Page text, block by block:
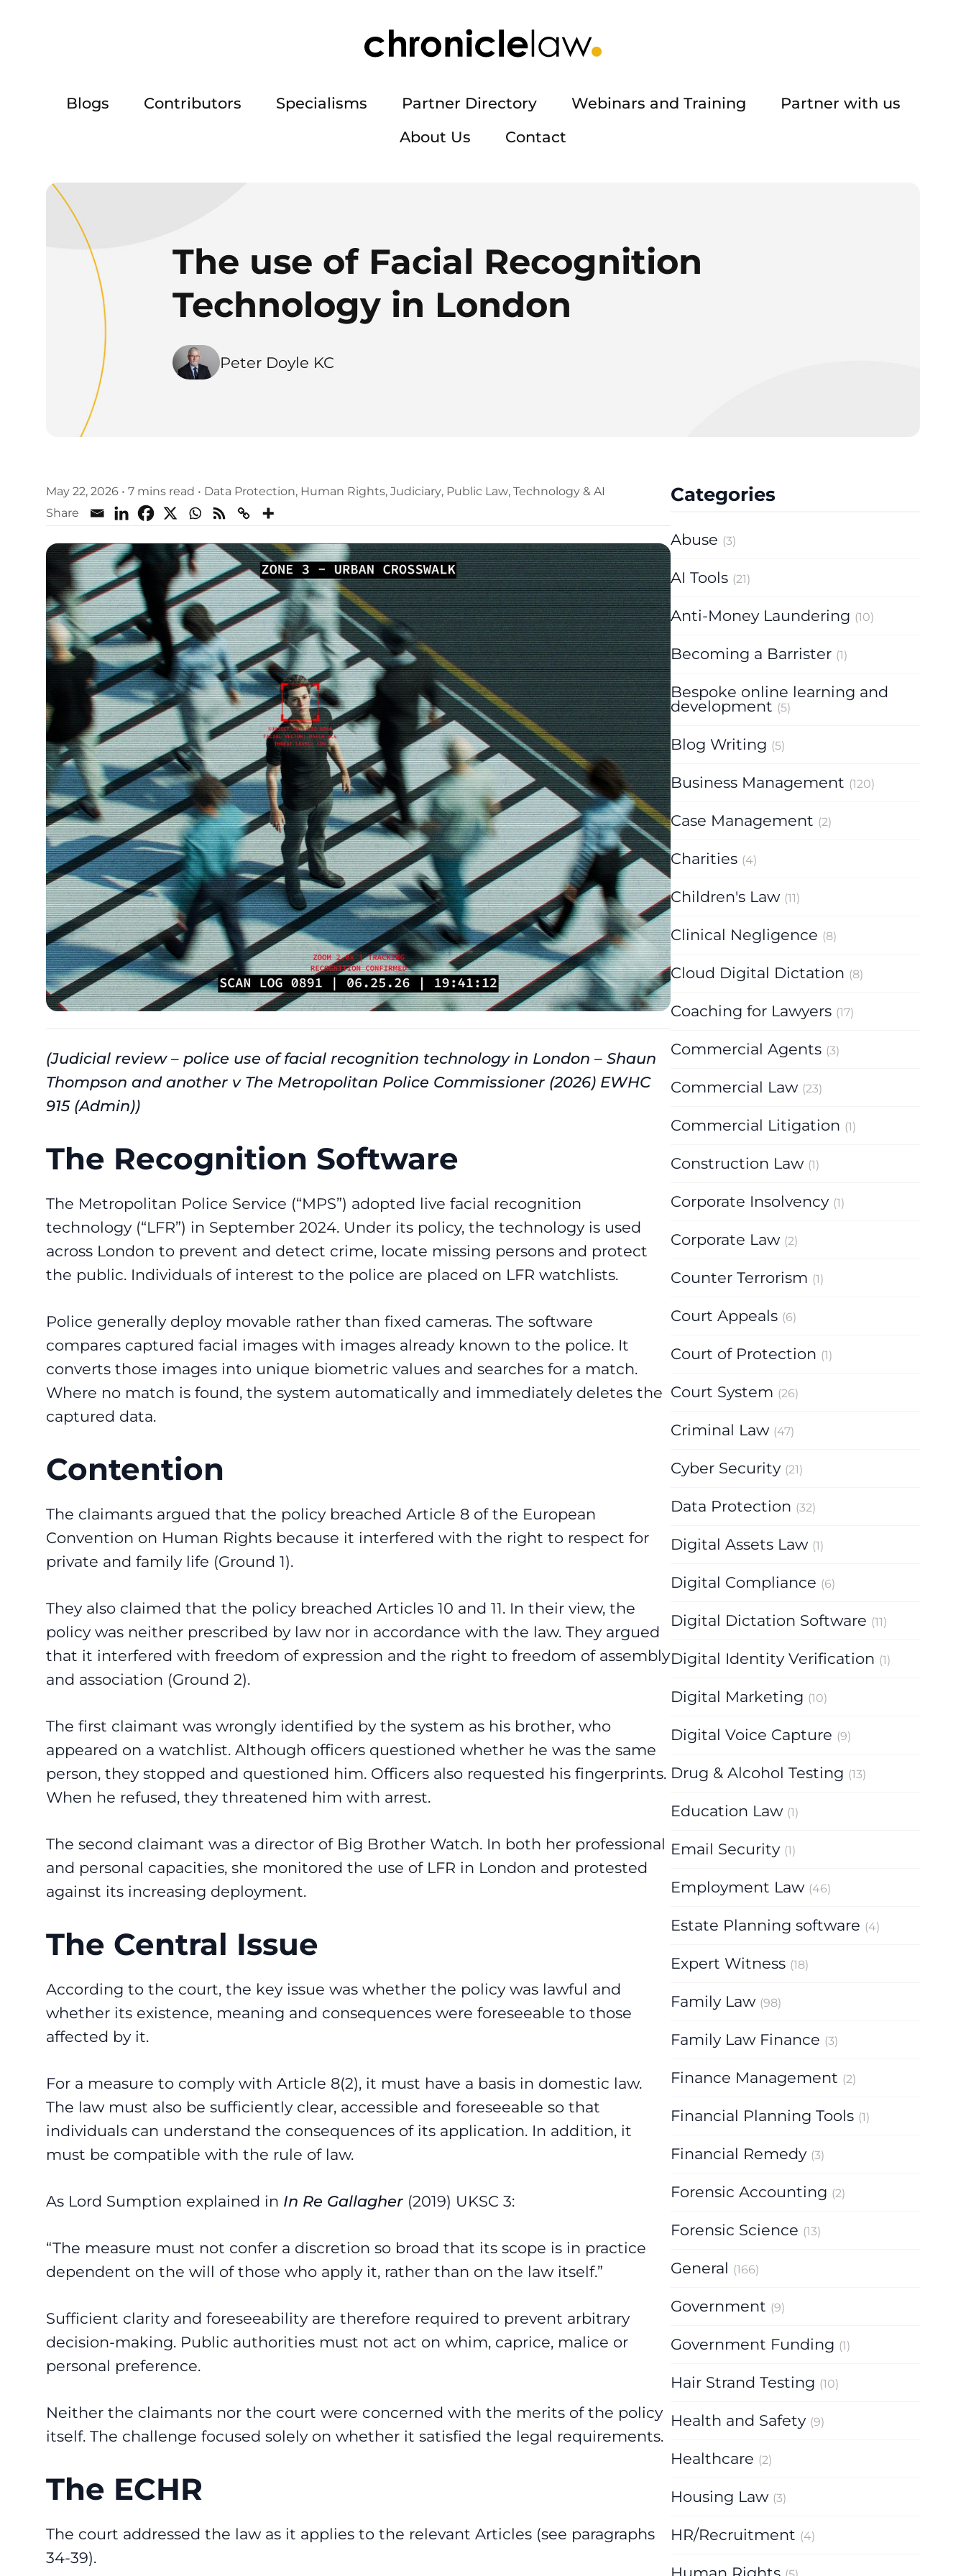
Blogs Contributors Specialisms Partner Directory Webinars and Training
Partner with us
About Us
Contact
The use of Facial Recognition
Technology in London
Peter Doyle KC
May 22, 2026 • 7 mins read • Data Protection, Human Rights, Judiciary, Public Law, Technology & AI
Share
(Judicial review – police use of facial recognition technology in London – Shaun
Thompson and another v The Metropolitan Police Commissioner (2026) EWHC
915 (Admin))
The Recognition Software
The Metropolitan Police Service (“MPS”) adopted live facial recognition
technology (“LFR”) in September 2024. Under its policy, the technology is used
across London to prevent and detect crime, locate missing persons and protect
the public. Individuals of interest to the police are placed on LFR watchlists.
Police generally deploy movable rather than fixed cameras. The software
compares captured facial images with images already known to the police. It
converts those images into unique biometric values and searches for a match.
Where no match is found, the system automatically and immediately deletes the
captured data.
Contention
The claimants argued that the policy breached Article 8 of the European
Convention on Human Rights because it interfered with the right to respect for
private and family life (Ground 1).
They also claimed that the policy breached Articles 10 and 11. In their view, the
policy was neither prescribed by law nor in accordance with the law. They argued
that it interfered with freedom of expression and the right to freedom of assembly
and association (Ground 2).
The first claimant was wrongly identified by the system as his brother, who
appeared on a watchlist. Although officers questioned whether he was the same
person, they stopped and questioned him. Officers also requested his fingerprints.
When he refused, they threatened him with arrest.
The second claimant was a director of Big Brother Watch. In both her professional
and personal capacities, she monitored the use of LFR in London and protested
against its increasing deployment.
The Central Issue
According to the court, the key issue was whether the policy was lawful and
whether its existence, meaning and consequences were foreseeable to those
affected by it.
For a measure to comply with Article 8(2), it must have a basis in domestic law.
The law must also be sufficiently clear, accessible and foreseeable so that
individuals can understand the consequences of its application. In addition, it
must be compatible with the rule of law.
As Lord Sumption explained in In Re Gallagher (2019) UKSC 3:
“The measure must not confer a discretion so broad that its scope is in practice
dependent on the will of those who apply it, rather than on the law itself.”
Sufficient clarity and foreseeability are therefore required to prevent arbitrary
decision-making. Public authorities must not act on whim, caprice, malice or
personal preference.
Neither the claimants nor the court were concerned with the merits of the policy
itself. The challenge focused solely on whether it satisfied the legal requirements.
The ECHR
The court addressed the law as it applies to the relevant Articles (see paragraphs
34-39).
Categories
Abuse (3)
AI Tools (21)
Anti-Money Laundering (10)
Becoming a Barrister (1)
Bespoke online learning and
development (5)
Blog Writing (5)
Business Management (120)
Case Management (2)
Charities (4)
Children's Law (11)
Clinical Negligence (8)
Cloud Digital Dictation (8)
Coaching for Lawyers (17)
Commercial Agents (3)
Commercial Law (23)
Commercial Litigation (1)
Construction Law (1)
Corporate Insolvency (1)
Corporate Law (2)
Counter Terrorism (1)
Court Appeals (6)
Court of Protection (1)
Court System (26)
Criminal Law (47)
Cyber Security (21)
Data Protection (32)
Digital Assets Law (1)
Digital Compliance (6)
Digital Dictation Software (11)
Digital Identity Verification (1)
Digital Marketing (10)
Digital Voice Capture (9)
Drug & Alcohol Testing (13)
Education Law (1)
Email Security (1)
Employment Law (46)
Estate Planning software (4)
Expert Witness (18)
Family Law (98)
Family Law Finance (3)
Finance Management (2)
Financial Planning Tools (1)
Financial Remedy (3)
Forensic Accounting (2)
Forensic Science (13)
General (166)
Government (9)
Government Funding (1)
Hair Strand Testing (10)
Health and Safety (9)
Healthcare (2)
Housing Law (3)
HR/Recruitment (4)